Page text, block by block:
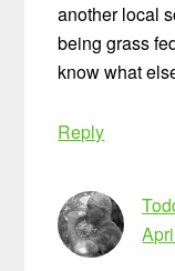
another local
being grass
know what
Reply